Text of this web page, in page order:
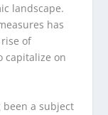
landscape.
has
of
capitalize on
been a subject